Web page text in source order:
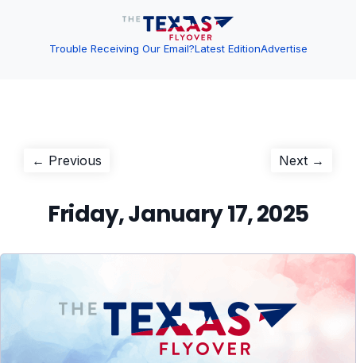
Trouble Receiving Our Email?Latest EditionAdvertise
Post
← Previous Next →
Friday, January 17, 2025